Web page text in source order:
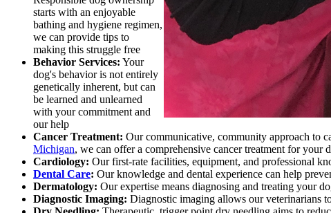
starts with an enjoyable
bathing and hygiene regimen,
we can provide tips to
making this struggle free
Behavior Services: Your
dog's behavior is not entirely
genetically inherent, but can
be learned and unlearned
with your commitment and
our help
Cancer Treatment: Our communicative, community approach to
Michigan, we can offer a comprehensive cancer treatment for your
Cardiology: Our first-rate facilities, equipment, and professional
Dental Care: Our knowledge and dental experience can help
Dermatology: Our expertise means diagnosing and treating your
Diagnostic Imaging: Diagnostic imaging allows our veterinarians